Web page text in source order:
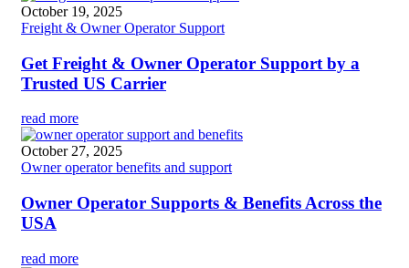
October 19, 2025
Freight & Owner Operator Support
Get Freight & Owner Operator Support by a
Trusted US Carrier
read more
October 27, 2025
Owner operator benefits and support
Owner Operator Supports & Benefits Across the
USA
read more